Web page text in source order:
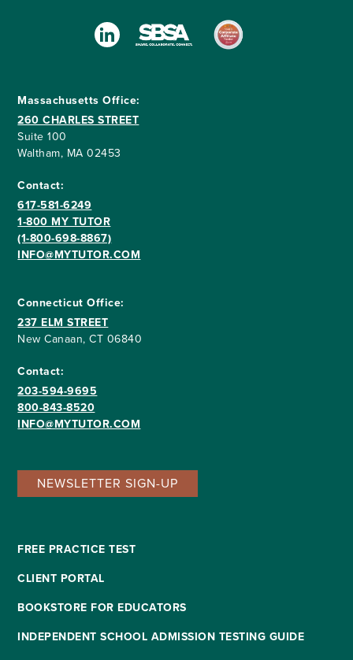
Massachusetts Office:
260 CHARLES STREET
Suite 100
Waltham, MA 02453
Contact:
617-581-6249
1-800 MY TUTOR
(1-800-698-8867)
INFO@MYTUTOR.COM
Connecticut Office:
237 ELM STREET
New Canaan, CT 06840
Contact:
203-594-9695
800-843-8520
INFO@MYTUTOR.COM
NEWSLETTER SIGN-UP
FREE PRACTICE TEST
CLIENT PORTAL
BOOKSTORE FOR EDUCATORS
INDEPENDENT SCHOOL ADMISSION TESTING GUIDE